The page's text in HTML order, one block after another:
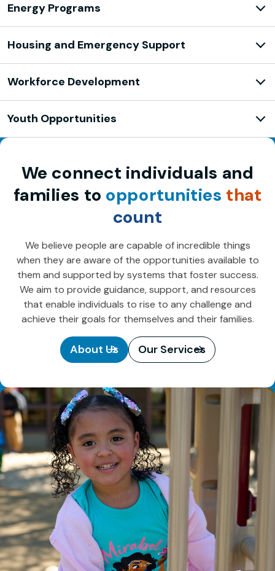
Energy Programs
Housing and Emergency Support
Workforce Development
Youth Opportunities
We connect individuals and
families to opportunities that
count
We believe people are capable of incredible things
when they are aware of the opportunities available to
them and supported by systems that foster success.
We aim to provide guidance, support, and resources
that enable individuals to rise to any challenge and
achieve their goals for themselves and their families.
About Us Our Services